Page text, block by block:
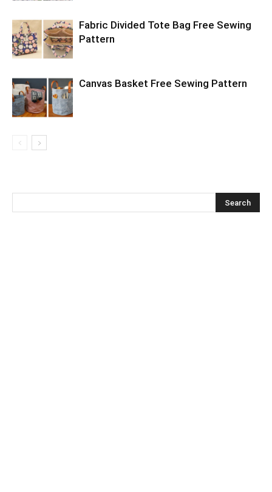
Fabric Divided Tote Bag Free Sewing
Pattern
Canvas Basket Free Sewing Pattern